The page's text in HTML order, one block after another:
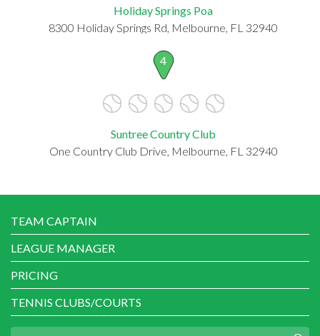
Holiday Springs Poa
8300 Holiday Springs Rd, Melbourne, FL 32940
4
Suntree Country Club
One Country Club Drive, Melbourne, FL 32940
TEAM CAPTAIN
LEAGUE MANAGER
PRICING
TENNIS CLUBS/COURTS